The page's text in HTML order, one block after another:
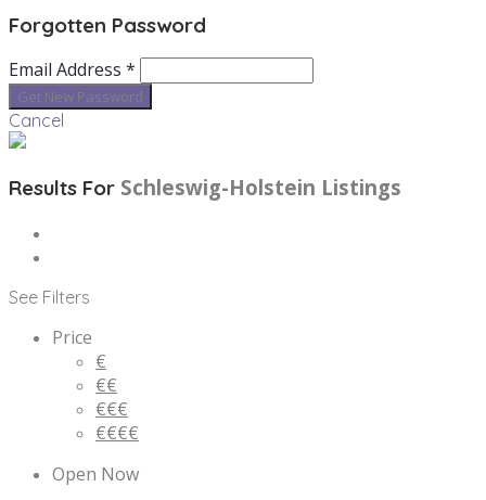
Forgotten Password
Email Address *
Cancel
Results For Schleswig-Holstein Listings
See Filters
Price
€
€€
€€€
€€€€
Open Now